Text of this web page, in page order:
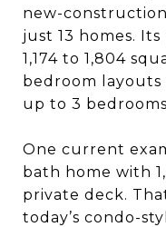
new-
just 13 homes.
1,174 to 1,804
bedroom layouts
up to 3
One current
bath home with
private deck.
today’s condo-